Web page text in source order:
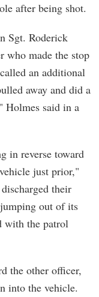
after being shot.
Sgt. Roderick
who made the stop
an additional
away and did a
Holmes said in a
in reverse toward
just prior,"
their
out of its
with the patrol
the other officer,
into the vehicle.